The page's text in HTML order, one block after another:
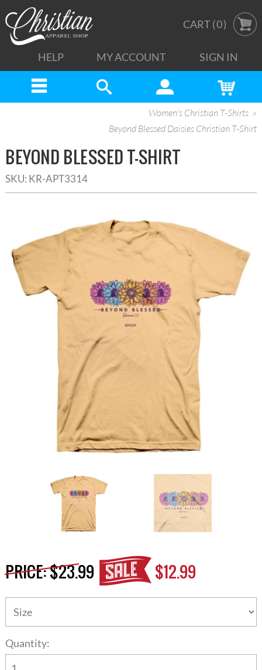
CART (0)
HELP MY ACCOUNT SIGN IN
Women's Christian T-Shirts
Beyond Blessed Daisies Christian T-Shirt
BEYOND BLESSED T-SHIRT
SKU: KR-APT3314
PRICE:$23.99 $12.99
Quantity: